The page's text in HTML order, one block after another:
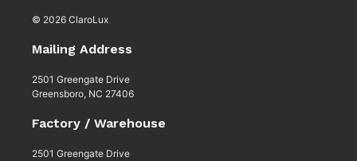
© 2026 ClaroLux
Mailing Address
2501 Greengate Drive
Greensboro, NC 27406
Factory / Warehouse
2501 Greengate Drive